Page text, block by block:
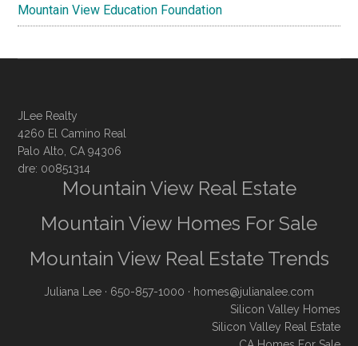
Mountain View Education Foundation
JLee Realty
4260 El Camino Real
Palo Alto, CA 94306
dre: 00851314
Mountain View Real Estate
Mountain View Homes For Sale
Mountain View Real Estate Trends
Juliana Lee · 650-857-1000 · homes@julianalee.com
Silicon Valley Homes
Silicon Valley Real Estate